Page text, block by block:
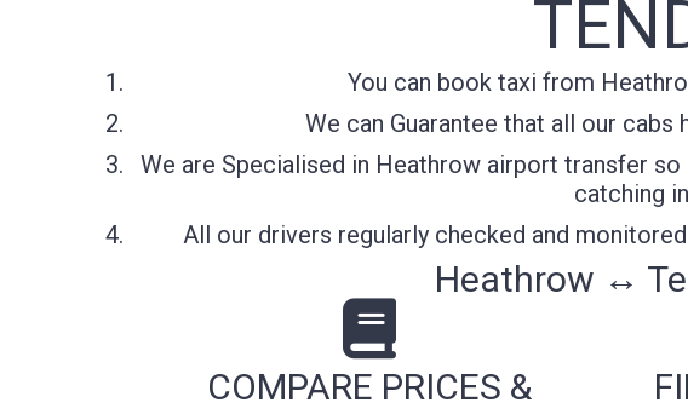
You can book taxi from
We can Guarantee that all our
We are Specialised in Heathrow airport transfer
catching
All our drivers regularly checked and
Heathrow ↔
COMPARE PRICES &